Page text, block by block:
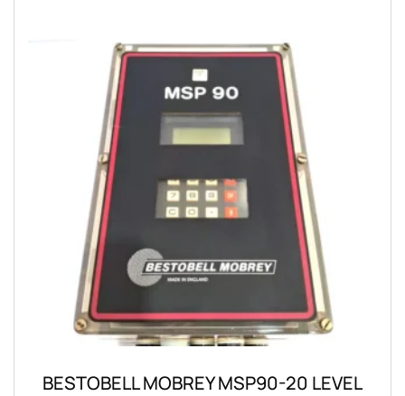
BESTOBELL MOBREY MSP90-20 LEVEL